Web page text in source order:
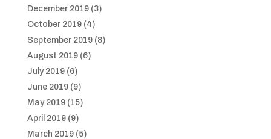
December 2019(3)
October 2019(4)
September 2019(8)
August 2019(6)
July 2019(6)
June 2019(9)
May 2019(15)
April 2019(9)
March 2019(5)